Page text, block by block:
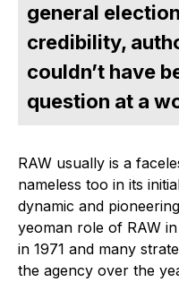
general
credibility,
couldn’t have
question at a
RAW usually is a
nameless too in its
dynamic and
yeoman role of RAW
in 1971 and many
the agency over the